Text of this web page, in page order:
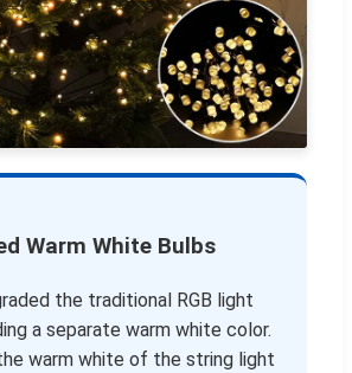
Warm White Bulbs
the traditional RGB light
a separate warm white color.
warm white of the string light